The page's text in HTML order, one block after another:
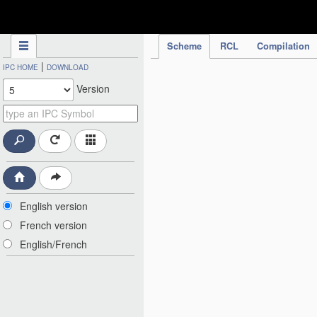
Scheme RCL Compilation
IPC HOME | DOWNLOAD
Version
English version
French version
English/French